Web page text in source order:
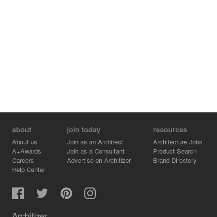
about
About us
A+Awards
Careers
Help Center
join today
Join as an Architect
Join as a Consultant
Advertise on Architizer
resources
Architecture Jobs
Product Search
Brand Directory